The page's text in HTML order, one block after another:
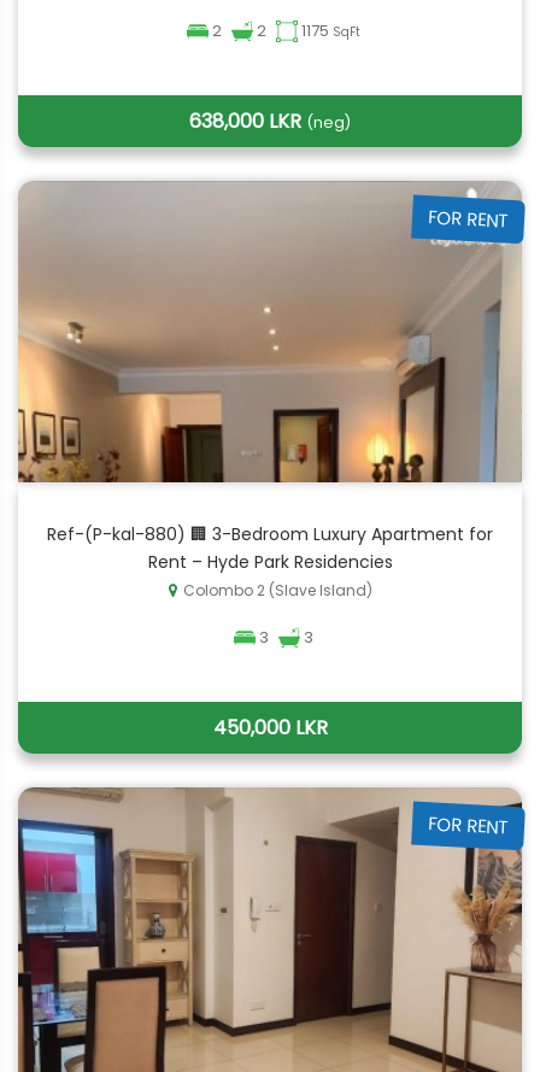
2 2 1175 SqFt
638,000 LKR (neg)
FOR RENT
Ref-(P-kal-880) 🏢 3-Bedroom Luxury Apartment for
Rent – Hyde Park Residencies
Colombo 2 (Slave Island)
3 3
450,000 LKR
FOR RENT